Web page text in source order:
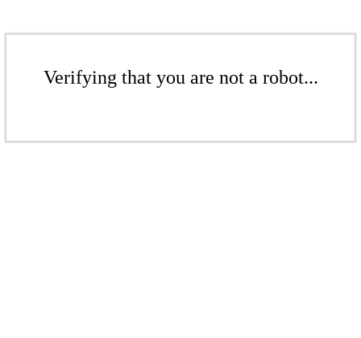
Verifying that you are not a robot...